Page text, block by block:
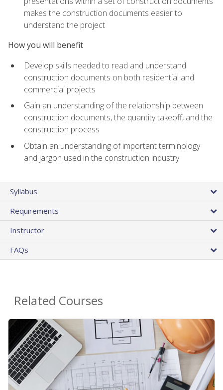
makes the construction documents easier to
understand the project
How you will benefit
Develop skills needed to read and understand
construction documents on both residential and
commercial projects
Gain an understanding of the relationship between
construction documents, the quantity takeoff, and the
construction process
Obtain an understanding of important terminology
and jargon used in the construction industry
Syllabus
Requirements
Instructor
FAQs
Related Courses